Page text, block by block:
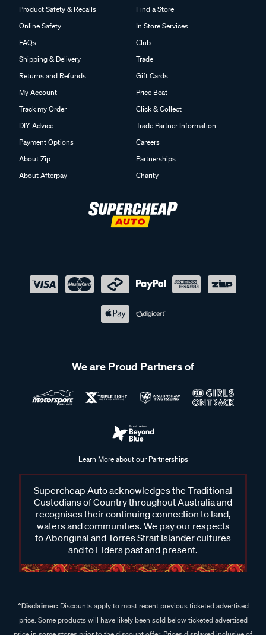
Product Safety & Recalls
Online Safety
FAQs
Shipping & Delivery
Returns and Refunds
My Account
Track my Order
DIY Advice
Payment Options
About Zip
About Afterpay
Find a Store
In Store Services
Club
Trade
Gift Cards
Price Beat
Click & Collect
Trade Partner Information
Careers
Partnerships
Charity
We are Proud Partners of
Learn More about our Partnerships
Supercheap Auto acknowledges the Traditional
Custodians of Country throughout Australia and
recognises their continuing connection to land,
waters and communities. We pay our respects
to Aboriginal and Torres Strait Islander cultures
and to Elders past and present.
^Disclaimer:Discounts apply to most recent previous ticketed advertised
price. Some products will have likely been sold below ticketed advertised